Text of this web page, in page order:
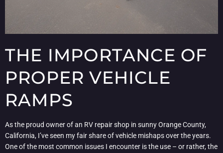
THE IMPORTANCE OF
PROPER VEHICLE
RAMPS
As the proud owner of an RV repair shop in sunny Orange County,
California, I’ve seen my fair share of vehicle mishaps over the years.
One of the most common issues I encounter is the use – or rather, the